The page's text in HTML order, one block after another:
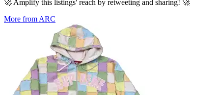
🚀 Amplify this listings' reach by retweeting and sharing! 🚀
More from ARC